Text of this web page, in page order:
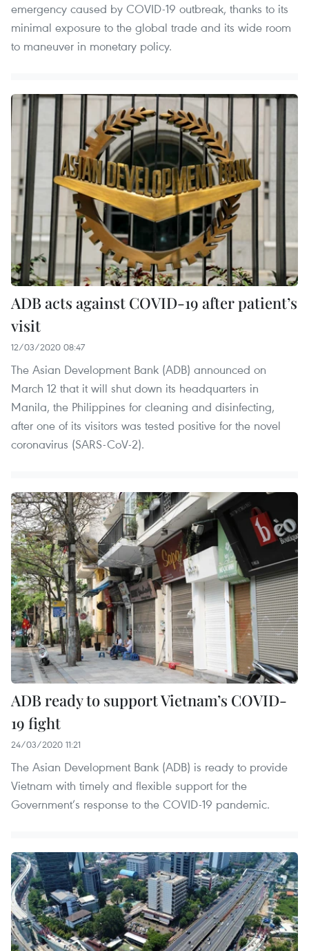
emergency caused by COVID-19 outbreak, thanks to its
minimal exposure to the global trade and its wide room
to maneuver in monetary policy. ​
ADB acts against COVID-19 after patient’s
visit
12/03/2020 08:47
The Asian Development Bank (ADB) announced on
March 12 that it will shut down its headquarters in
Manila, the Philippines for cleaning and disinfecting,
after one of its visitors was tested positive for the novel
coronavirus (SARS-CoV-2).
ADB ready to support Vietnam’s COVID-
19 fight
24/03/2020 11:21
The Asian Development Bank (ADB) is ready to provide
Vietnam with timely and flexible support for the
Government’s response to the COVID-19 pandemic.